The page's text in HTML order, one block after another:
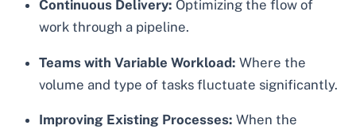
Continuous Delivery: Optimizing the flow of
work through a pipeline.
Teams with Variable Workload: Where the
volume and type of tasks fluctuate significantly.
Improving Existing Processes: When the